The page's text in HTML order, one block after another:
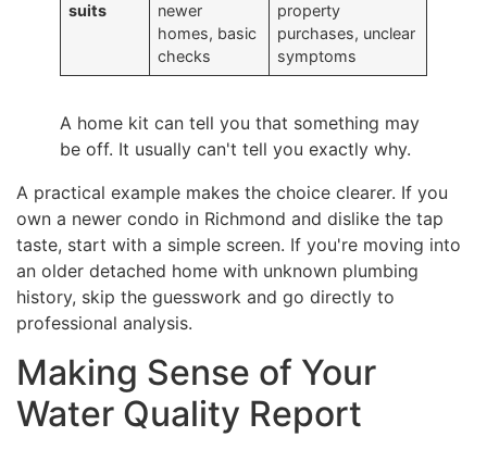
suits
newer
homes, basic
checks
property
purchases, unclear
symptoms
A home kit can tell you that something may
be off. It usually can't tell you exactly why.
A practical example makes the choice clearer. If you
own a newer condo in Richmond and dislike the tap
taste, start with a simple screen. If you're moving into
an older detached home with unknown plumbing
history, skip the guesswork and go directly to
professional analysis.
Making Sense of Your
Water Quality Report